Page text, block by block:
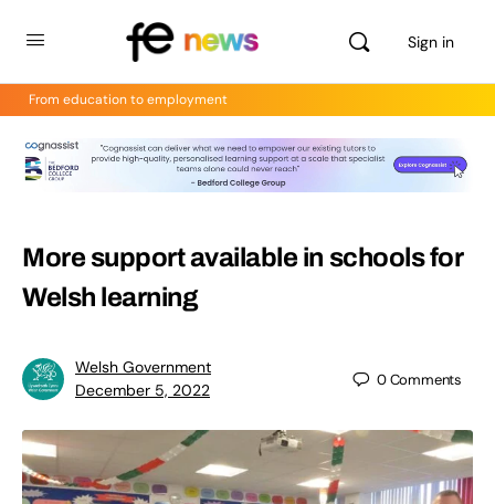
Sign in
From education to employment
More support available in schools for
Welsh learning
Welsh Government
December 5, 2022
0Comments